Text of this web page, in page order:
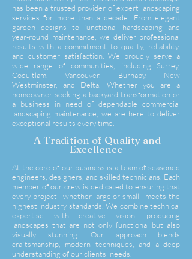
has been a trusted provider of expert landscaping
services for more than a decade. From elegant
garden designs to functional hardscaping and
year-round maintenance, we deliver professional
results with a commitment to quality, reliability,
and customer satisfaction. We proudly serve a
wide range of communities, including Surrey,
Coquitlam, Vancouver, Burnaby, New
Westminster, and Delta. Whether you are a
homeowner seeking a backyard transformation or
a business in need of dependable commercial
landscaping maintenance, we are here to deliver
exceptional results every time.
A Tradition of Quality and
Excellence
At the core of our business is a team of seasoned
engineers, designers, and skilled technicians. Each
member of our crew is dedicated to ensuring that
every project—whether large or small—meets the
highest industry standards. We combine technical
expertise with creative vision, producing
landscapes that are not only functional but also
visually stunning. Our approach blends
craftsmanship, modern techniques, and a deep
understanding of our clients’ needs.